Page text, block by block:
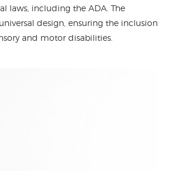
design, ensuring the inclusion
and motor disabilities.